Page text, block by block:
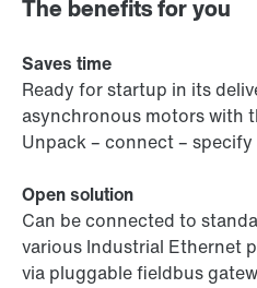
The benefits for you
Saves time
Ready for startup in its
asynchronous motors with
Unpack – connect –
Open solution
Can be connected to
various Industrial Ethernet
via pluggable fieldbus